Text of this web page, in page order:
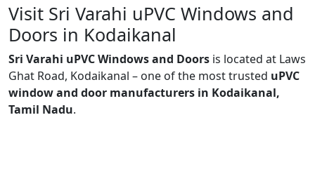
Visit Sri Varahi uPVC Windows and
Doors in Kodaikanal
Sri Varahi uPVC Windows and Doors is located at Laws
Ghat Road, Kodaikanal – one of the most trusted uPVC
window and door manufacturers in Kodaikanal,
Tamil Nadu.